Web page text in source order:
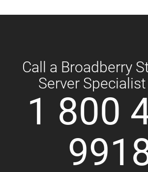
Call a Broadberry
Server
1 800